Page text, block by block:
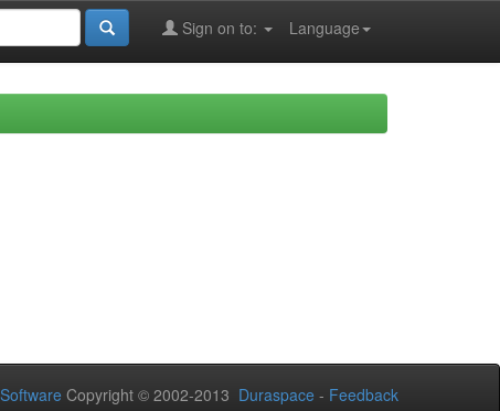
Language
Sign on to:
Copyright © 2002-2013 Duraspace - Feedback